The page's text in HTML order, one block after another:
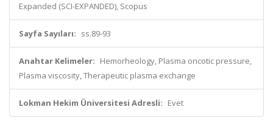
Expanded (SCI-EXPANDED), Scopus
Sayfa Sayıları: ss.89-93
Anahtar Kelimeler: Hemorheology, Plasma oncotic pressure,
Plasma viscosity, Therapeutic plasma exchange
Lokman Hekim Üniversitesi Adresli: Evet